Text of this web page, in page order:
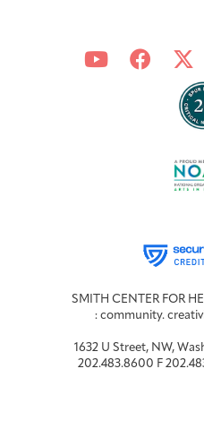
SMITH CENTER FOR
: community.
1632 U Street, NW,
202.483.8600 F